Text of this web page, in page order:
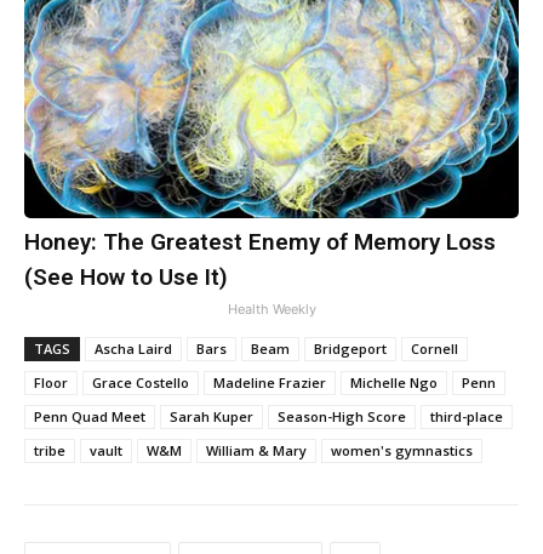
Honey: The Greatest Enemy of Memory Loss
(See How to Use It)
Health Weekly
TAGS Ascha Laird Bars Beam Bridgeport
Cornell
Floor
Grace Costello Madeline Frazier Michelle Ngo
Penn
Penn Quad Meet
Sarah Kuper Season-High Score
third-place
tribe
vault W&M William & Mary women's gymnastics